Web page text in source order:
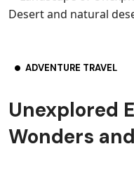
ADVENTURE TRAVEL
Unexplored
Wonders